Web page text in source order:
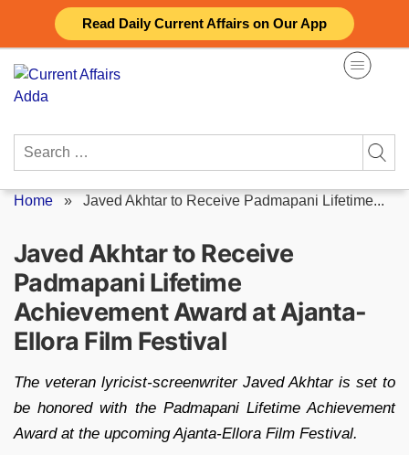
Read Daily Current Affairs on Our App
content
Search
Home » Javed Akhtar to Receive Padmapani Lifetime...
Javed Akhtar to Receive
Padmapani Lifetime
Achievement Award at Ajanta-
Ellora Film Festival
The veteran lyricist-screenwriter Javed Akhtar is set to
be honored with the Padmapani Lifetime Achievement
Award at the upcoming Ajanta-Ellora Film Festival.